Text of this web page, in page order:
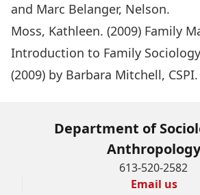
and Marc Belanger, Nelson.
Moss, Kathleen. (2009) Family
Introduction to Family
(2009) by Barbara Mitchell, CSPI.
Department of
Anthropology
613-520-2582
Email us